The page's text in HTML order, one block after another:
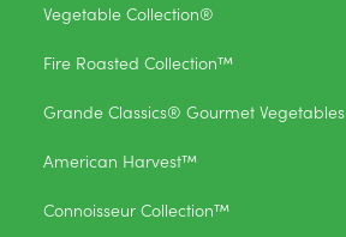
Vegetable Collection®
Fire Roasted Collection™
Grande Classics® Gourmet Vegetables
American Harvest™
Connoisseur Collection™